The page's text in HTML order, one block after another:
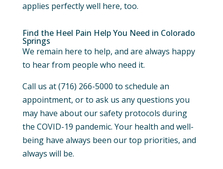
applies perfectly well here, too.
Find the Heel Pain Help You Need in Colorado
Springs
We remain here to help, and are always happy
to hear from people who need it.
Call us at (716) 266-5000 to schedule an
appointment, or to ask us any questions you
may have about our safety protocols during
the COVID-19 pandemic. Your health and well-
being have always been our top priorities, and
always will be.